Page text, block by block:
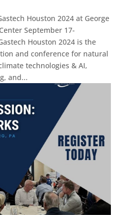
Houston 2024 at George
September 17-
Houston 2024 is the
and conference for natural
technologies & AI,
and...